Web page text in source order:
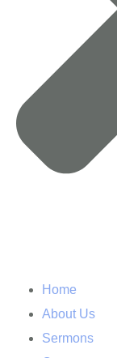
Home
About Us
Sermons